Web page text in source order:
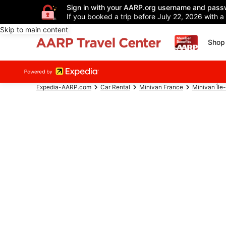
Sign in with your AARP.org username and
If you booked a trip before July 22, 2026 with
Skip to main content
Expedia-AARP.com Car Rental Minivan France Minivan